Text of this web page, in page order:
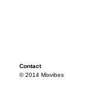
Contact
© 2014 Mixvibes